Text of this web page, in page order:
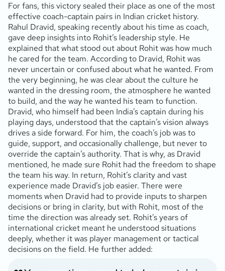
For fans, this victory sealed their place as one of the most
effective coach-captain pairs in Indian cricket history.
Rahul Dravid, speaking recently about his time as coach,
gave deep insights into Rohit’s leadership style. He
explained that what stood out about Rohit was how much
he cared for the team. According to Dravid, Rohit was
never uncertain or confused about what he wanted. From
the very beginning, he was clear about the culture he
wanted in the dressing room, the atmosphere he wanted
to build, and the way he wanted his team to function.
Dravid, who himself had been India’s captain during his
playing days, understood that the captain’s vision always
drives a side forward. For him, the coach’s job was to
guide, support, and occasionally challenge, but never to
override the captain’s authority. That is why, as Dravid
mentioned, he made sure Rohit had the freedom to shape
the team his way. In return, Rohit’s clarity and vast
experience made Dravid’s job easier. There were
moments when Dravid had to provide inputs to sharpen
decisions or bring in clarity, but with Rohit, most of the
time the direction was already set. Rohit’s years of
international cricket meant he understood situations
deeply, whether it was player management or tactical
decisions on the field. He further added: